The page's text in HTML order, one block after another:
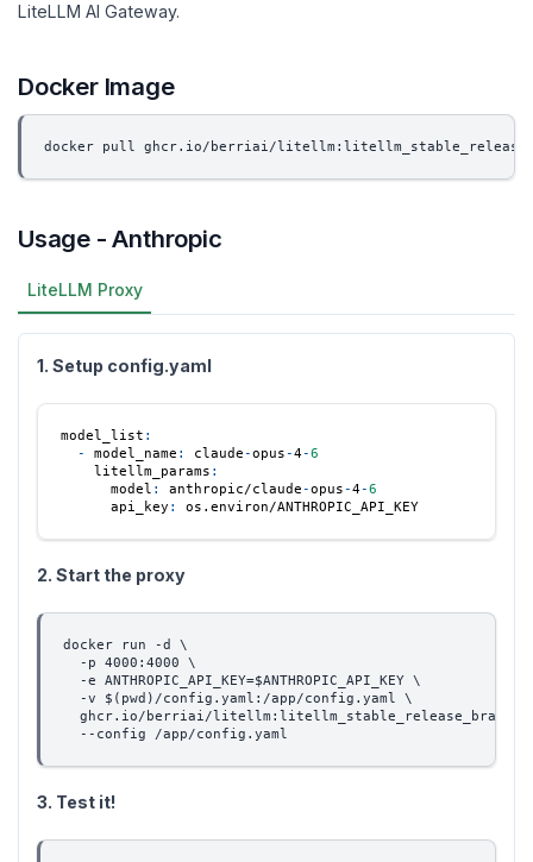
LiteLLM AI Gateway.
Docker Image
docker pull ghcr.io/berriai/
Usage - Anthropic
LiteLLM Proxy
1. Setup config.yaml
model_list :
-
model_name : claude-opus-4-6
litellm_params :
model : anthropic/claude-opus-4-6
api_key : os.environ/ANTHROPIC_API_KEY
2. Start the proxy
docker run -d \
  -p 4000:4000 \
  -e ANTHROPIC_API_KEY=$ANTHROPIC_API_KEY \
  -v $(pwd)/config.yaml:/app/config.yaml \
ghcr.io/berriai/
  --config /app/config.yaml
3. Test it!